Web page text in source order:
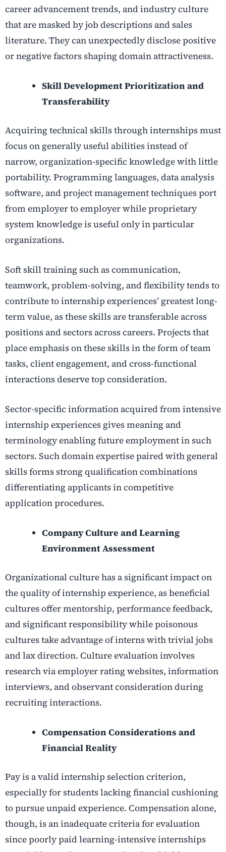
career advancement trends, and industry culture
that are masked by job descriptions and sales
literature. They can unexpectedly disclose positive
or negative factors shaping domain attractiveness.
Skill Development Prioritization and
Transferability
Acquiring technical skills through internships must
focus on generally useful abilities instead of
narrow, organization-specific knowledge with little
portability. Programming languages, data analysis
software, and project management techniques port
from employer to employer while proprietary
system knowledge is useful only in particular
organizations.
Soft skill training such as communication,
teamwork, problem-solving, and flexibility tends to
contribute to internship experiences’ greatest long-
term value, as these skills are transferable across
positions and sectors across careers. Projects that
place emphasis on these skills in the form of team
tasks, client engagement, and cross-functional
interactions deserve top consideration.
Sector-specific information acquired from intensive
internship experiences gives meaning and
terminology enabling future employment in such
sectors. Such domain expertise paired with general
skills forms strong qualification combinations
differentiating applicants in competitive
application procedures.
Company Culture and Learning
Environment Assessment
Organizational culture has a significant impact on
the quality of internship experience, as beneficial
cultures offer mentorship, performance feedback,
and significant responsibility while poisonous
cultures take advantage of interns with trivial jobs
and lax direction. Culture evaluation involves
research via employer rating websites, information
interviews, and observant consideration during
recruiting interactions.
Compensation Considerations and
Financial Reality
Pay is a valid internship selection criterion,
especially for students lacking financial cushioning
to pursue unpaid experience. Compensation alone,
though, is an inadequate criteria for evaluation
since poorly paid learning-intensive internships